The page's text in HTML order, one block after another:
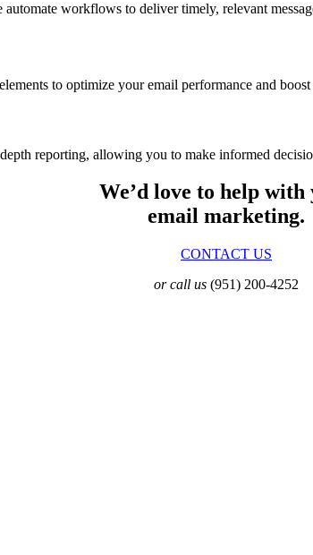
workflows to deliver timely, relevant
to optimize your email performance and
reporting, allowing you to make informed
We’d love to help with
email marketing.
CONTACT US
or call us (951) 200-4252